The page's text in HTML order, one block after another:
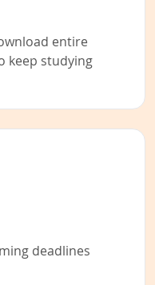
entire
keep studying
deadlines